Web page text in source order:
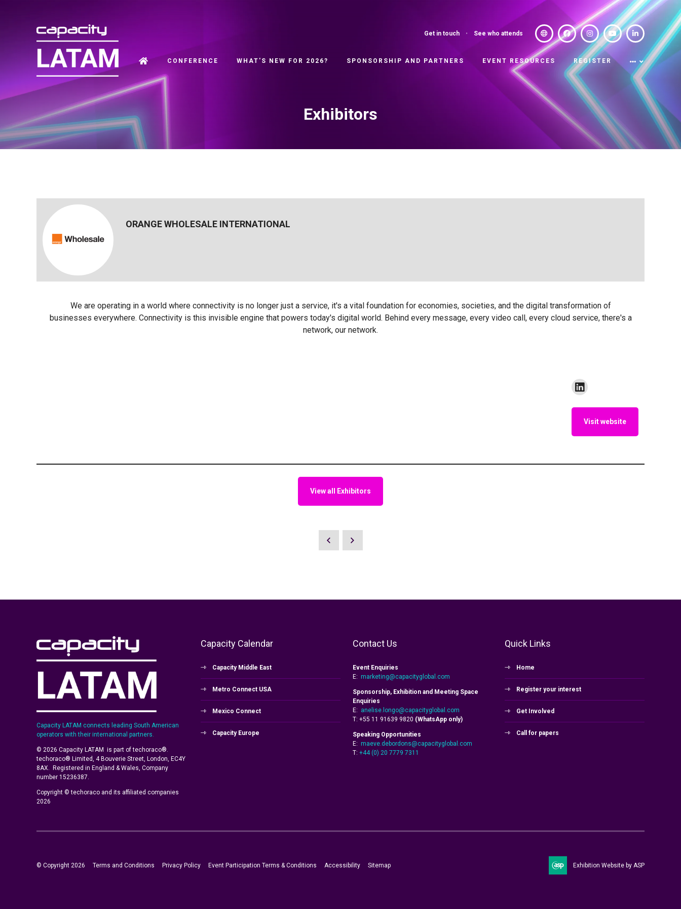
Get in touch See who attends
CONFERENCE WHAT'S NEW FOR 2026? SPONSORSHIP AND PARTNERS EVENT RESOURCES REGISTER
Exhibitors
ORANGE WHOLESALE INTERNATIONAL
We are operating in a world where connectivity is no longer just a service, it's a vital foundation for economies, societies, and the digital transformation of
businesses everywhere. Connectivity is this invisible engine that powers today's digital world. Behind every message, every video call, every cloud service, there's a
network, our network.
Visit website
View all Exhibitors
Capacity LATAM connects leading South American
operators with their international partners.
© 2026 Capacity LATAM is part of techoraco®.
techoraco® Limited, 4 Bouverie Street, London, EC4Y
8AX. Registered in England & Wales, Company
number 15236387.
Copyright © techoraco and its affiliated companies
2026
Capacity Calendar
Capacity Middle East
Metro Connect USA
Mexico Connect
Capacity Europe
Contact Us
Event Enquiries
E: marketing@capacityglobal.com
Sponsorship, Exhibition and Meeting Space
Enquiries
E: anelise.longo@capacityglobal.com
T: +55 11 91639 9820 (WhatsApp only)
Speaking Opportunities
E: maeve.debordons@capacityglobal.com
T: +44 (0) 20 7779 7311
Quick Links
Home
Register your interest
Get Involved
Call for papers
© Copyright 2026 Terms and Conditions Privacy Policy Event Participation Terms & Conditions Accessibility Sitemap Exhibition Website by ASP